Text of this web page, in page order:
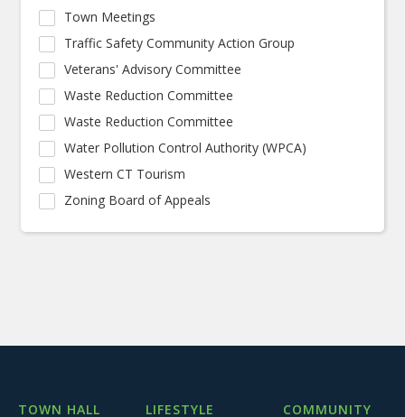
Town Meetings
Traffic Safety Community Action Group
Veterans' Advisory Committee
Waste Reduction Committee
Waste Reduction Committee
Water Pollution Control Authority (WPCA)
Western CT Tourism
Zoning Board of Appeals
TOWN HALL
LIFESTYLE
COMMUNITY